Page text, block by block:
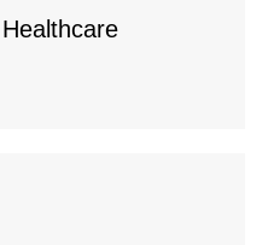
Healthcare